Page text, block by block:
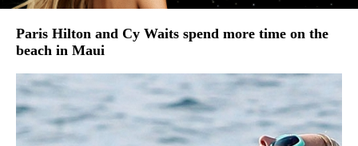
Paris Hilton and Cy Waits spend more time on the
beach in Maui